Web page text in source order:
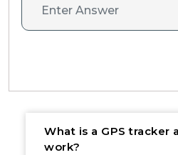
What is a GPS tracker
work?